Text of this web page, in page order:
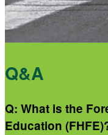
Q&A
Q: What is the
Education